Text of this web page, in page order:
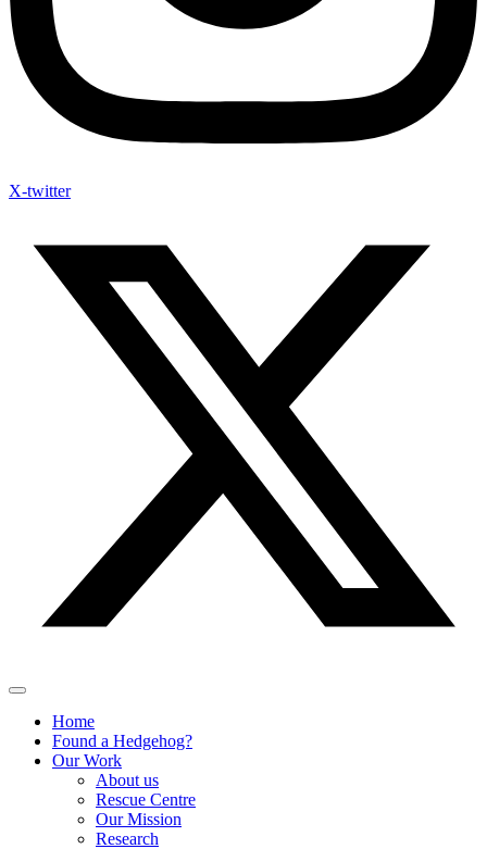
X-twitter
Home
Found a Hedgehog?
Our Work
About us
Rescue Centre
Our Mission
Research